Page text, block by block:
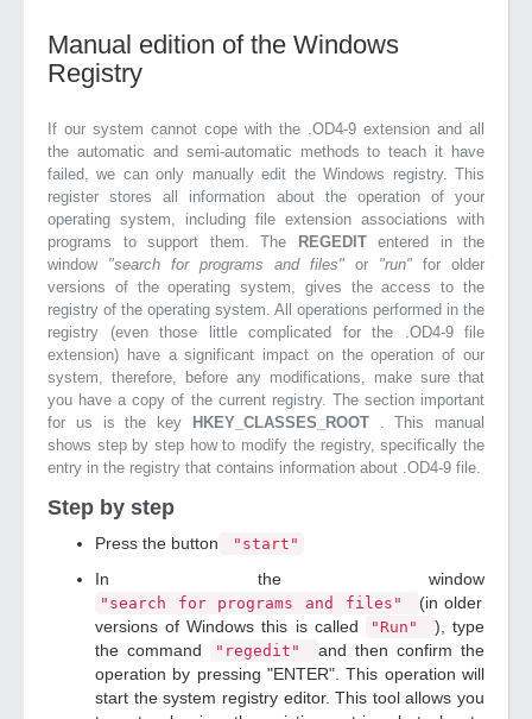
Manual edition of the Windows
Registry
If our system cannot cope with the .OD4-9 extension and all
the automatic and semi-automatic methods to teach it have
failed, we can only manually edit the Windows registry. This
register stores all information about the operation of your
operating system, including file extension associations with
programs to support them. The
REGEDIT entered in the
window "search for programs and files" or "run" for older
versions of the operating system, gives the access to the
registry of the operating system. All operations performed in the
registry (even those little complicated for the .OD4-9 file
extension) have a significant impact on the operation of our
system, therefore, before any modifications, make sure that
you have a copy of the current registry. The section important
for us is the key
HKEY_CLASSES_ROOT . This manual
shows step by step how to modify the registry, specifically the
entry in the registry that contains information about .OD4-9 file.
Step by step
Press the button "start"
In the window
"search for programs and files"
(in older
versions of Windows this is called
"Run"
), type
the command
"regedit"
and then confirm the
operation by pressing "ENTER". This operation will
start the system registry editor. This tool allows you